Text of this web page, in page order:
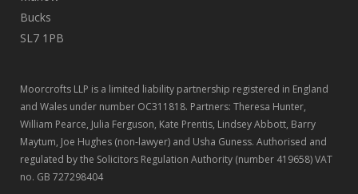
Bucks
SL7 1PB
Moorcrofts LLP is a limited liability partnership registered in England
and Wales under number OC311818. Partners: Theresa Hunter,
William Pearce, Julia Ferguson, Kate Prentis, Lindsey Abbott, Barry
Maytum, Joe Hughes (non-lawyer) and Usha Guness. Authorised and
regulated by the Solicitors Regulation Authority (number 419658) VAT
no. GB 727298404